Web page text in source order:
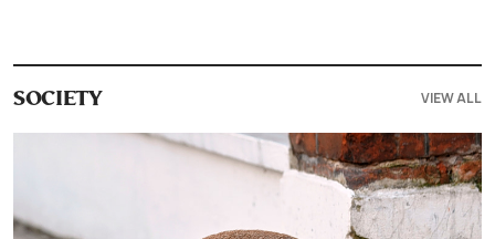
SOCIETY VIEW ALL